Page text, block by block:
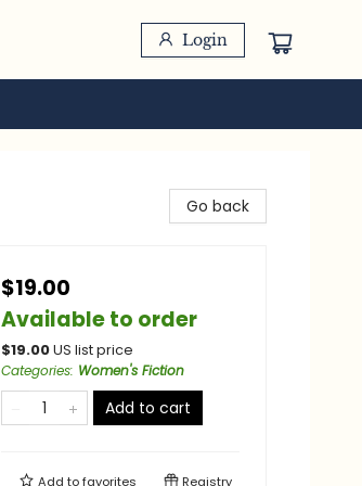
Login
Go back
$19.00
Available to order
$19.00US list price
Categories: Women's Fiction
Add to cart
Add tofavorites Registry